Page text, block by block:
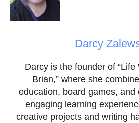
Darcy
Darcy is the founder of “Life
Brian,” where she
education, board games, and
engaging learning
creative projects and writing